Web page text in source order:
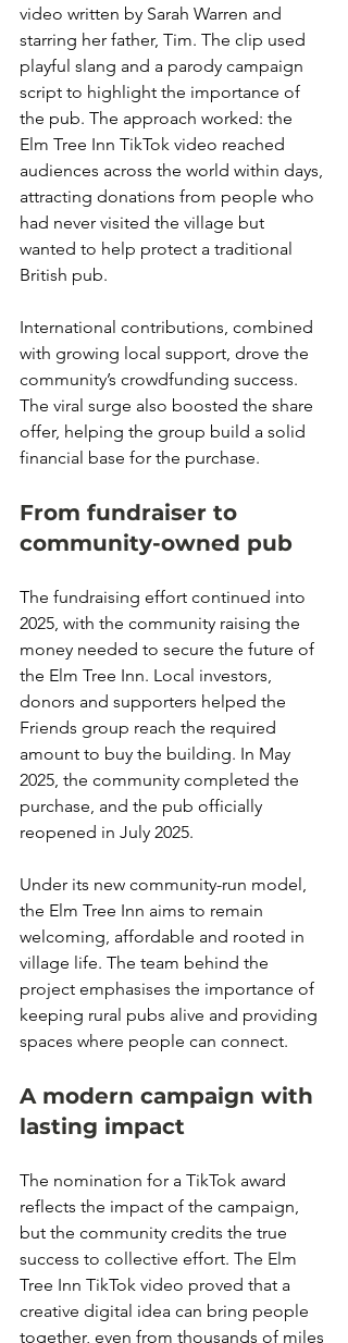
video written by Sarah Warren and
starring her father, Tim. The clip used
playful slang and a parody campaign
script to highlight the importance of
the pub. The approach worked: the
Elm Tree Inn TikTok video reached
audiences across the world within days,
attracting donations from people who
had never visited the village but
wanted to help protect a traditional
British pub.
International contributions, combined
with growing local support, drove the
community’s crowdfunding success.
The viral surge also boosted the share
offer, helping the group build a solid
financial base for the purchase.
From fundraiser to
community-owned pub
The fundraising effort continued into
2025, with the community raising the
money needed to secure the future of
the Elm Tree Inn. Local investors,
donors and supporters helped the
Friends group reach the required
amount to buy the building. In May
2025, the community completed the
purchase, and the pub officially
reopened in July 2025.
Under its new community-run model,
the Elm Tree Inn aims to remain
welcoming, affordable and rooted in
village life. The team behind the
project emphasises the importance of
keeping rural pubs alive and providing
spaces where people can connect.
A modern campaign with
lasting impact
The nomination for a TikTok award
reflects the impact of the campaign,
but the community credits the true
success to collective effort. The Elm
Tree Inn TikTok video proved that a
creative digital idea can bring people
together, even from thousands of miles